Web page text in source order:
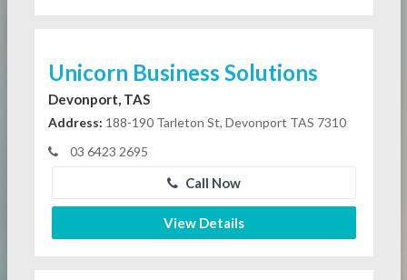
Unicorn Business Solutions
Devonport, TAS
Address: 188-190 Tarleton St, Devonport TAS 7310
03 6423 2695
Call Now
View Details